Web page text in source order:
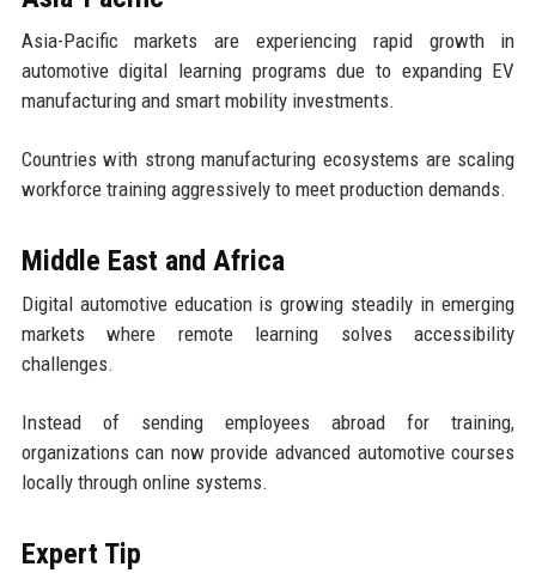
Asia-Pacific markets are experiencing rapid growth in
automotive digital learning programs due to expanding EV
manufacturing and smart mobility investments.
Countries with strong manufacturing ecosystems are scaling
workforce training aggressively to meet production demands.
Middle East and Africa
Digital automotive education is growing steadily in emerging
markets where remote learning solves accessibility
challenges.
Instead of sending employees abroad for training,
organizations can now provide advanced automotive courses
locally through online systems.
Expert Tip